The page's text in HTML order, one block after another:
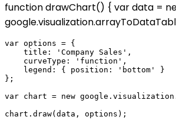
function drawChart() { var data =
var options = {
    title: 'Company Sales',
    curveType: 'function',
    legend: { position: 'bottom' }
};
var chart = new